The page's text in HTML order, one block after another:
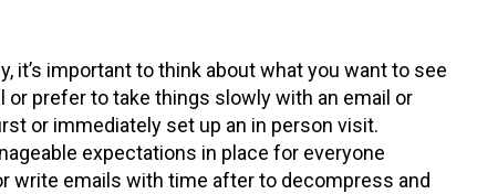
it’s important to think about what you want to see
or prefer to take things slowly with an email or
or immediately set up an in person visit.
expectations in place for everyone
write emails with time after to decompress and